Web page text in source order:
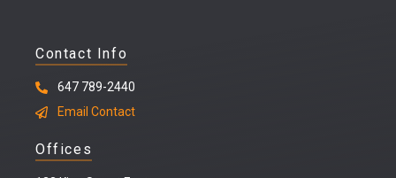
Contact Info
647 789-2440
Email Contact
Offices